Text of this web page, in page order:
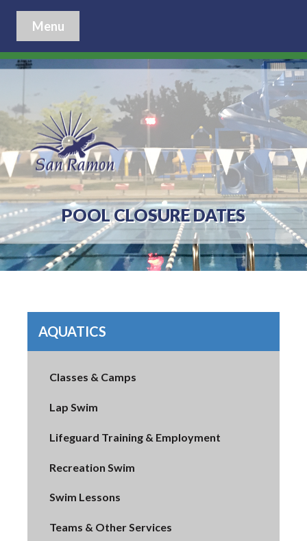
Menu
POOL CLOSURE DATES
AQUATICS
Classes & Camps
Lap Swim
Lifeguard Training & Employment
Recreation Swim
Swim Lessons
Teams & Other Services